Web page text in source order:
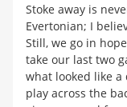
Stoke away is
Evertonian; I
Still, we go in
take our last two
what looked like
play across the